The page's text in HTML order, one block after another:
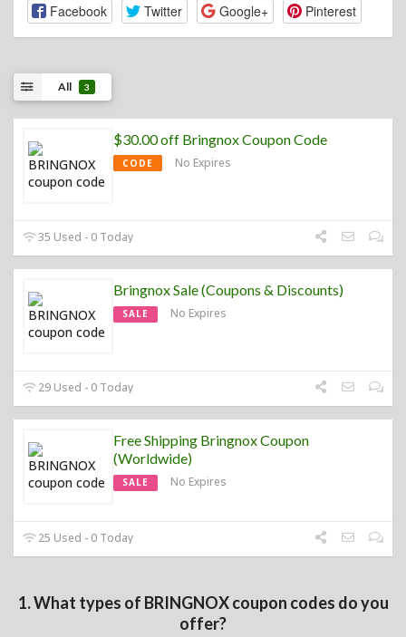
Facebook Twitter Google+ Pinterest
All 3
$30.00 off Bringnox Coupon Code
CODE No Expires
35 Used - 0 Today
Bringnox Sale (Coupons & Discounts)
SALE No Expires
29 Used - 0 Today
Free Shipping Bringnox Coupon
(Worldwide)
SALE No Expires
25 Used - 0 Today
1. What types of BRINGNOX coupon codes do you
offer?